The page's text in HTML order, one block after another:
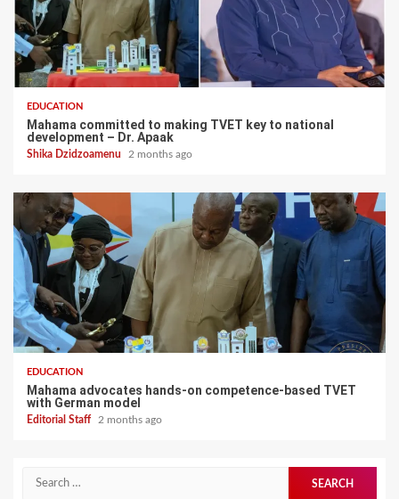
EDUCATION
Mahama committed to making TVET key to national
development – Dr. Apaak
Shika Dzidzoamenu 2 months ago
EDUCATION
Mahama advocates hands-on competence-based TVET
with German model
Editorial Staff 2 months ago
for: